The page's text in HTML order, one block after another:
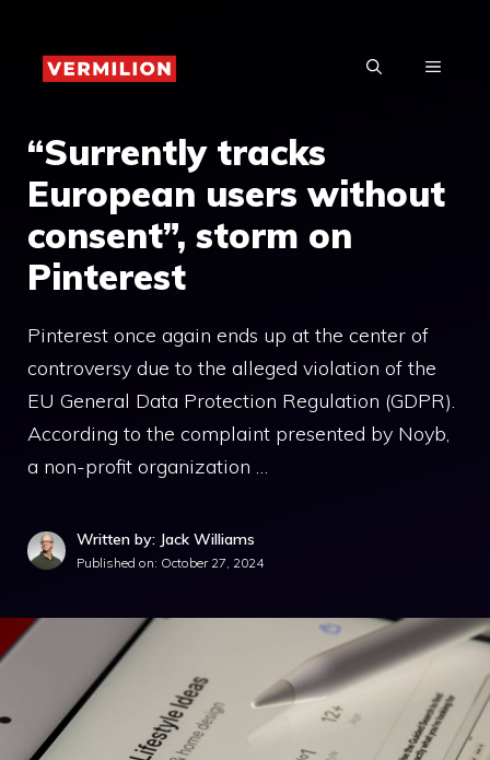
content
MENU
“Surrently tracks
European users without
consent”, storm on
Pinterest
Pinterest once again ends up at the center of
controversy due to the alleged violation of the
EU General Data Protection Regulation (GDPR).
According to the complaint presented by Noyb,
a non-profit organization …
Written by: Jack Williams
Published on: October 27, 2024